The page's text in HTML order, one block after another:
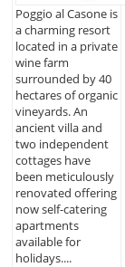
Poggio al Casone is
a charming resort
located in a private
wine farm
surrounded by 40
hectares of organic
vineyards. An
ancient villa and
two independent
cottages have
been meticulously
renovated offering
now self-catering
apartments
available for
holidays....